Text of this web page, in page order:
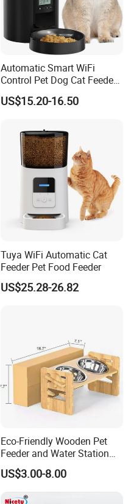
Automatic Smart WiFi
Control Pet Dog Cat Feeder
Manufacturer
US$15.20-16.50
Tuya WiFi Automatic Cat
Feeder Pet Food Feeder
US$25.28-26.82
Eco-Friendly Wooden Pet
Feeder and Water Station
for Cats
US$3.00-8.00